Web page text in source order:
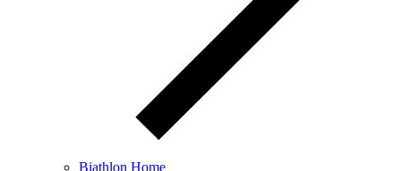
Biathlon Home